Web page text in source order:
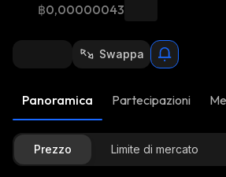
฿0,00000043
Swappa
Panoramica Partecipazioni
Prezzo Limite di mercato